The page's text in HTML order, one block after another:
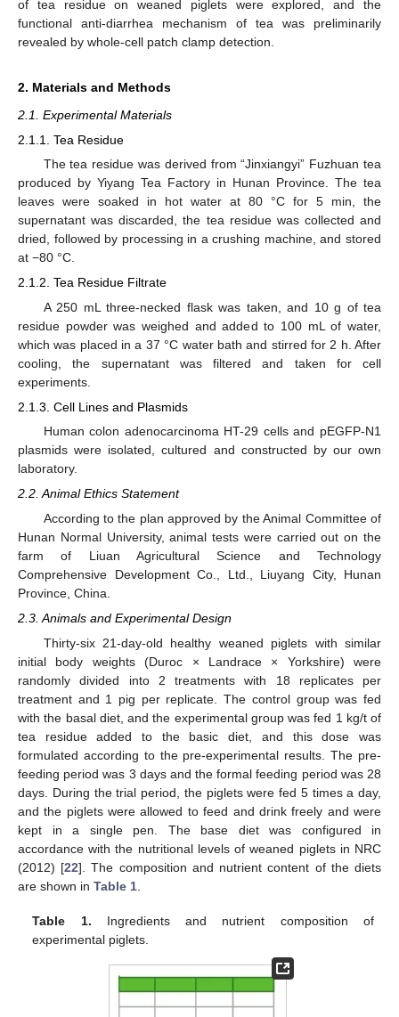
of tea residue on weaned piglets were explored, and the
functional anti-diarrhea mechanism of tea was preliminarily
revealed by whole-cell patch clamp detection.
2. Materials and Methods
2.1. Experimental Materials
2.1.1. Tea Residue
The tea residue was derived from “Jinxiangyi” Fuzhuan tea
produced by Yiyang Tea Factory in Hunan Province. The tea
leaves were soaked in hot water at 80 °C for 5 min, the
supernatant was discarded, the tea residue was collected and
dried, followed by processing in a crushing machine, and stored
at −80 °C.
2.1.2. Tea Residue Filtrate
A 250 mL three-necked flask was taken, and 10 g of tea
residue powder was weighed and added to 100 mL of water,
which was placed in a 37 °C water bath and stirred for 2 h. After
cooling, the supernatant was filtered and taken for cell
experiments.
2.1.3. Cell Lines and Plasmids
Human colon adenocarcinoma HT-29 cells and pEGFP-N1
plasmids were isolated, cultured and constructed by our own
laboratory.
2.2. Animal Ethics Statement
According to the plan approved by the Animal Committee of
Hunan Normal University, animal tests were carried out on the
farm of Liuan Agricultural Science and Technology
Comprehensive Development Co., Ltd., Liuyang City, Hunan
Province, China.
2.3. Animals and Experimental Design
Thirty-six 21-day-old healthy weaned piglets with similar
initial body weights (Duroc × Landrace × Yorkshire) were
randomly divided into 2 treatments with 18 replicates per
treatment and 1 pig per replicate. The control group was fed
with the basal diet, and the experimental group was fed 1 kg/t of
tea residue added to the basic diet, and this dose was
formulated according to the pre-experimental results. The pre-
feeding period was 3 days and the formal feeding period was 28
days. During the trial period, the piglets were fed 5 times a day,
and the piglets were allowed to feed and drink freely and were
kept in a single pen. The base diet was configured in
accordance with the nutritional levels of weaned piglets in NRC
(2012) [22]. The composition and nutrient content of the diets
are shown in Table 1.
Table 1. Ingredients and nutrient composition of
experimental piglets.